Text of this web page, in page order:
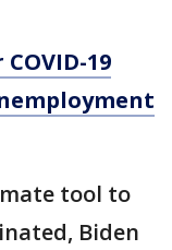
19
tool to
Biden